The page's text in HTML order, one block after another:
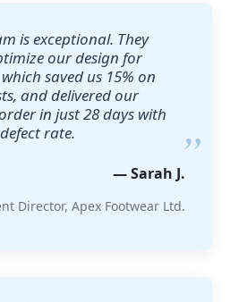
is exceptional. They
our design for
saved us 15% on
and delivered our
in just 28 days with
rate.
— Sarah J.
Director, Apex Footwear Ltd.